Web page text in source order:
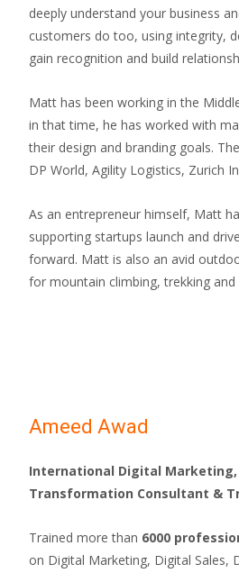
deeply understand your business
customers do too, using integrity,
gain recognition and build
Matt has been working in the
in that time, he has worked with
their design and branding goals.
DP World, Agility Logistics, Zurich
As an entrepreneur himself, Matt
supporting startups launch and
forward. Matt is also an avid
for mountain climbing, trekking and
Ameed Awad
International Digital Marketing,
Transformation Consultant &
Trained more than 6000
on Digital Marketing, Digital Sales,